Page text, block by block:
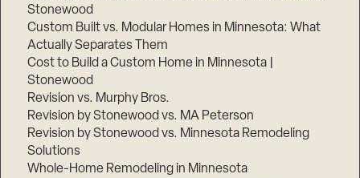
Stonewood
Custom Built vs. Modular Homes in Minnesota: What
Actually Separates Them
Cost to Build a Custom Home in Minnesota |
Stonewood
Revision vs. Murphy Bros.
Revision by Stonewood vs. MA Peterson
Revision by Stonewood vs. Minnesota Remodeling
Solutions
Whole-Home Remodeling in Minnesota